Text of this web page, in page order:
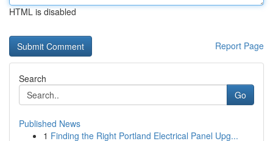
HTML is disabled
Report Page
Search
Go
Published News
1 Finding the Right Portland Electrical Panel Upg...